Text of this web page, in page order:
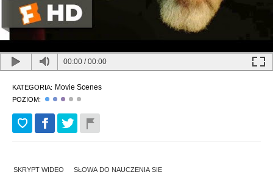
00:00 /00:00
KATEGORIA: Movie Scenes
POZIOM:
SKRYPT WIDEO SŁOWA DO NAUCZENIA SIĘ